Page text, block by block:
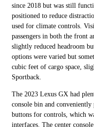
since 2018 but was still
positioned to reduce
used for climate controls.
passengers in both the front
slightly reduced headroom
options were varied but
cubic feet of cargo space,
Sportback.
The 2023 Lexus GX had
console bin and
buttons for controls, which
interfaces. The center